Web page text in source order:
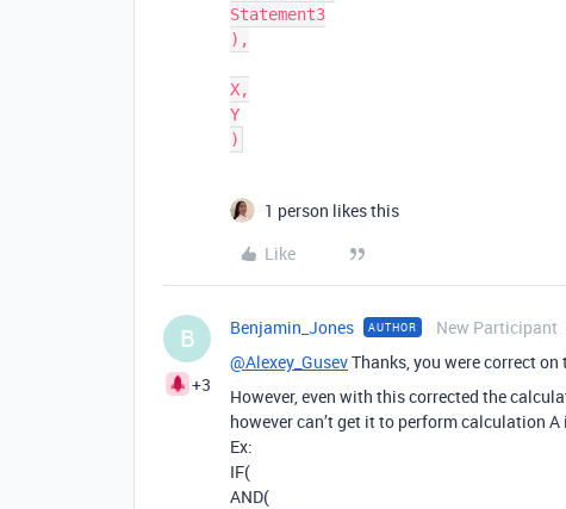
Statement3
),
X,
Y
1 person likes this
Like
B
+3
Benjamin_Jones AUTHOR New Participant
@Alexey_GusevThanks, you were correct on
However, even with this corrected the
however can’t get it to perform calculation
Ex:
IF(
AND(